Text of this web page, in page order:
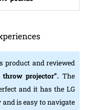
product and reviewed
throw projector”.The
and it has the LG
is easy to navigate